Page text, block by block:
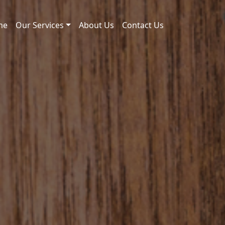
Our Services About Us Contact Us